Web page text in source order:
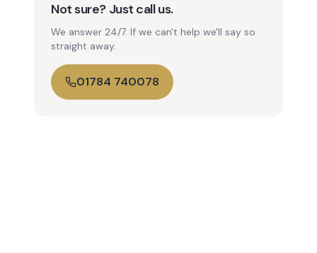
Not sure? Just call us.
We answer 24/7. If we can't help we'll say so
straight away.
01784 740078